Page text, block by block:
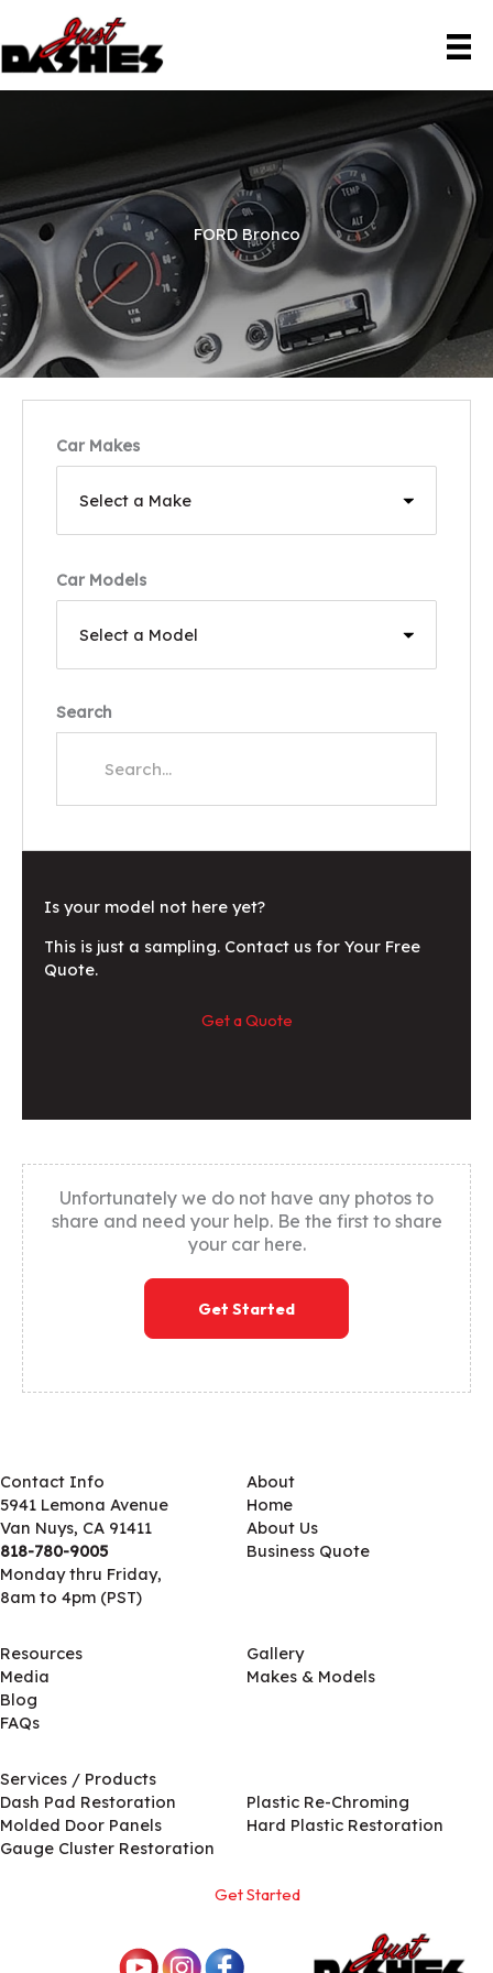
content
FORD Bronco
Car Makes
Car Models
Search
Is your model not here yet?
This is just a sampling. Contact us for Your Free
Quote.
Get a Quote
Unfortunately we do not have any photos to
share and need your help. Be the first to share
your car here.
Get Started
Contact Info
5941 Lemona Avenue
Van Nuys, CA 91411
818-780-9005
Monday thru Friday,
8am to 4pm (PST)
About
Home
About Us
Business Quote
Resources
Media
Blog
FAQs
Gallery
Makes & Models
Services / Products
Dash Pad Restoration
Molded Door Panels
Gauge Cluster Restoration
Plastic Re-Chroming
Hard Plastic Restoration
Get Started